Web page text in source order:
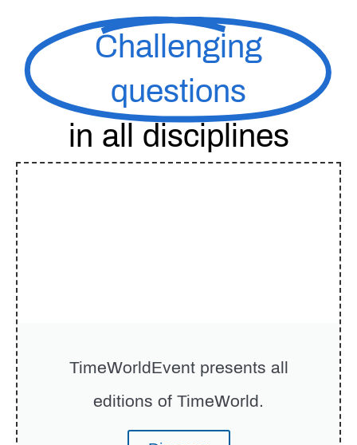
Challenging
questions
in all disciplines
TimeWorldEventpresents all
editions of TimeWorld.